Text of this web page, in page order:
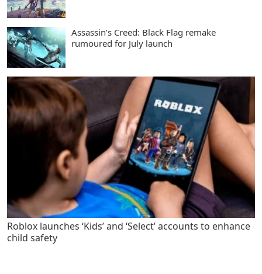
Assassin’s Creed: Black Flag remake
rumoured for July launch
Roblox launches ‘Kids’ and ‘Select’ accounts to enhance
child safety